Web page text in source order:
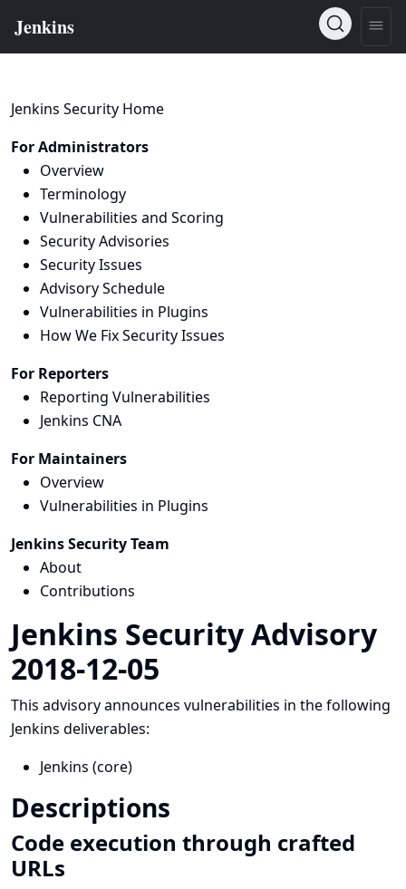
Jenkins Security Home
For Administrators
Overview
Terminology
Vulnerabilities and Scoring
Security Advisories
Security Issues
Advisory Schedule
Vulnerabilities in Plugins
How We Fix Security Issues
For Reporters
Reporting Vulnerabilities
Jenkins CNA
For Maintainers
Overview
Vulnerabilities in Plugins
Jenkins Security Team
About
Contributions
Jenkins Security Advisory
2018-12-05
This advisory announces vulnerabilities in the following
Jenkins deliverables:
Jenkins (core)
Descriptions
Code execution through crafted
URLs